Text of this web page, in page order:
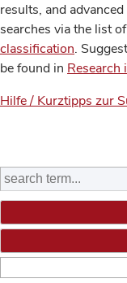
results, and
searches via the list of
classification.
be found in Research
Hilfe / Kurztipps zur